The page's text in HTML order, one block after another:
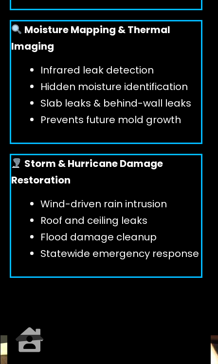
Moisture Mapping & Thermal
Imaging
Infrared leak detection
Hidden moisture identification
Slab leaks & behind-wall leaks
Prevents future mold growth
Storm & Hurricane Damage
Restoration
Wind-driven rain intrusion
Roof and ceiling leaks
Flood damage cleanup
Statewide emergency response